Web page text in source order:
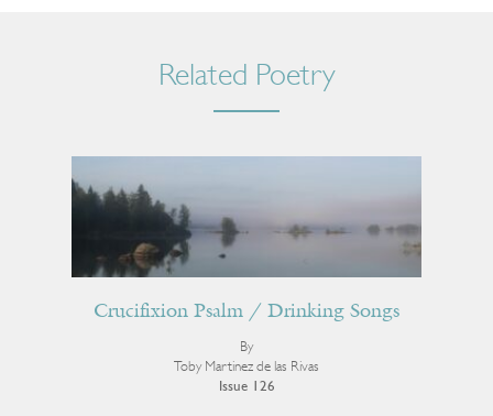
Related Poetry
Crucifixion Psalm / Drinking Songs
By
Toby Martinez de las Rivas
Issue 126